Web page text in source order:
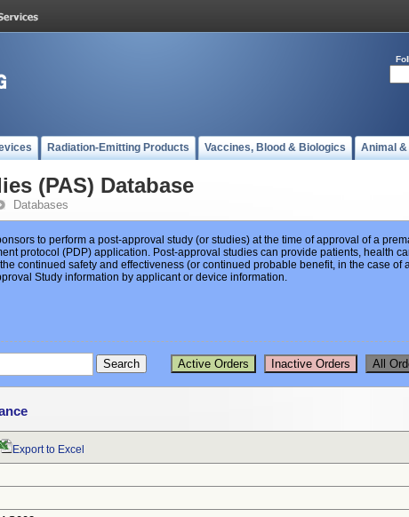
Radiation-Emitting Products Vaccines, Blood & Biologics Animal
(PAS) Database
Databases
to perform a post-approval study (or studies) at the time of approval of a
protocol (PDP) application. Post-approval studies can provide patients, health
continued safety and effectiveness (or continued probable benefit, in the case of
Study information by applicant or device information.
Export to Excel